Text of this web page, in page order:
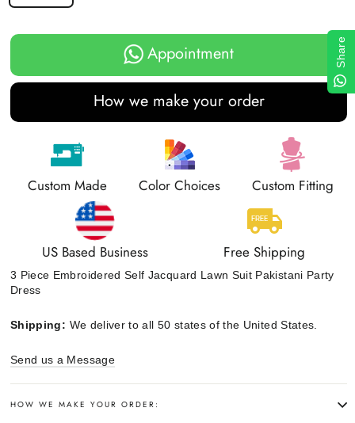
Appointment
How we make your order
Custom Made Color Choices Custom Fitting
US Based Business Free Shipping
3 Piece Embroidered Self Jacquard Lawn Suit Pakistani Party
Dress
Shipping: We deliver to all 50 states of the United States.
Send us a Message
HOW WE MAKE YOUR ORDER:
Share